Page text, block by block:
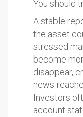
You should
A stable
the asset
stressed
become
disappear,
news
Investors
account